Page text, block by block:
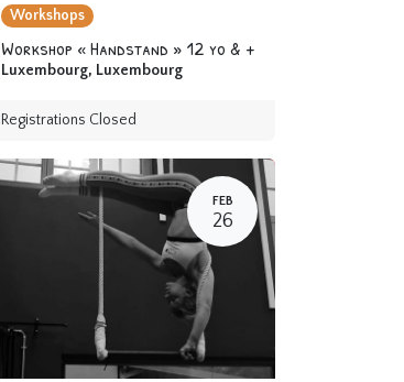
Workshops
Workshop « Handstand » 12 yo & +
Luxembourg, Luxembourg
Registrations Closed
FEB
26